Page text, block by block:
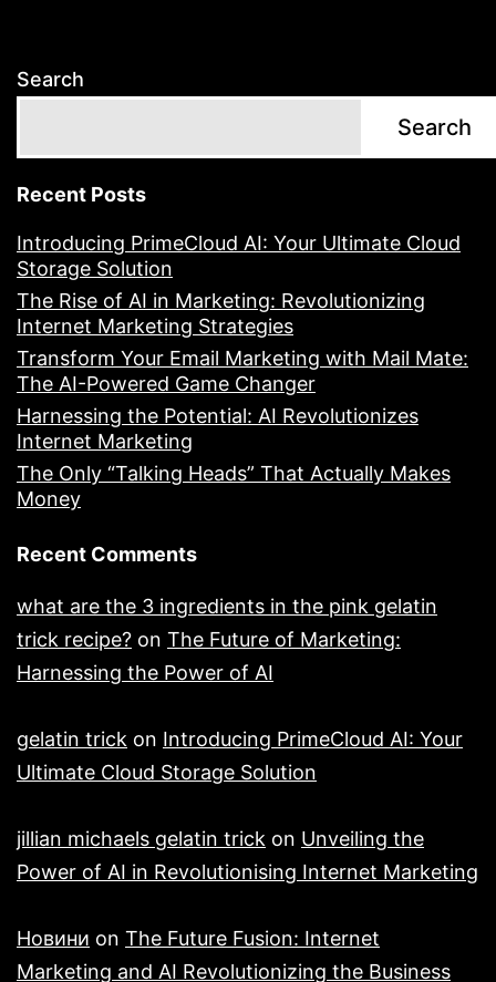
Search
Search
Recent Posts
Introducing PrimeCloud AI: Your Ultimate Cloud
Storage Solution
The Rise of AI in Marketing: Revolutionizing
Internet Marketing Strategies
Transform Your Email Marketing with Mail Mate:
The AI-Powered Game Changer
Harnessing the Potential: AI Revolutionizes
Internet Marketing
The Only “Talking Heads” That Actually Makes
Money
Recent Comments
what are the 3 ingredients in the pink gelatin
trick recipe? on The Future of Marketing:
Harnessing the Power of AI
gelatin trick on Introducing PrimeCloud AI: Your
Ultimate Cloud Storage Solution
jillian michaels gelatin trick on Unveiling the
Power of AI in Revolutionising Internet Marketing
Новини on The Future Fusion: Internet
Marketing and AI Revolutionizing the Business